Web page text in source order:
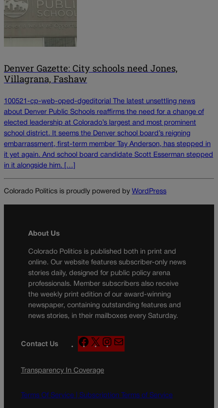
Denver Gazette: City schools need Jones,
Villagrana, Fashaw
100521-cp-web-oped-dgeditorial The latest unsettling news
about Denver Public Schools reaffirms the need for a change of
elected leadership at Colorado’s largest and most prominent
school district. It seems the Denver school board’s reigning
embarrassment, first-term member Tay Anderson, has stepped in
it yet again. And school board candidate Scott Esserman stepped
in it alongside him. […]
Colorado Politics is proudly powered by WordPress
About Us
Colorado Politics is published both in print and
online. Our website features subscriber-only news
stories daily, designed for public policy arena
professionals. Member subscribers also receive
the weekly print edition of our award-winning
newspaper, containing outstanding features and
news stories, in their mailboxes every Saturday.
Contact Us
F
a
e
o
X
n
g
a
Transparency In Coverage
Terms Of Service | Subscription Terms of Service